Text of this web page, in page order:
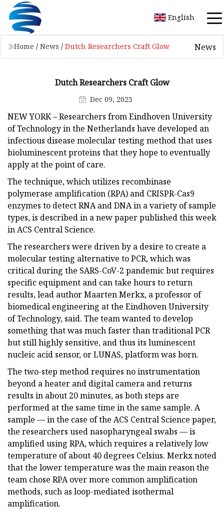
English
Home / News / Dutch Researchers Craft Glow News
Dutch Researchers Craft Glow
Dec 09, 2023
NEW YORK – Researchers from Eindhoven University
of Technology in the Netherlands have developed an
infectious disease molecular testing method that uses
bioluminescent proteins that they hope to eventually
apply at the point of care.
The technique, which utilizes recombinase
polymerase amplification (RPA) and CRISPR-Cas9
enzymes to detect RNA and DNA in a variety of sample
types, is described in a new paper published this week
in ACS Central Science.
The researchers were driven by a desire to create a
molecular testing alternative to PCR, which was
critical during the SARS-CoV-2 pandemic but requires
specific equipment and can take hours to return
results, lead author Maarten Merkx, a professor of
biomedical engineering at the Eindhoven University
of Technology, said. The team wanted to develop
something that was much faster than traditional PCR
but still highly sensitive, and thus its luminescent
nucleic acid sensor, or LUNAS, platform was born.
The two-step method requires no instrumentation
beyond a heater and digital camera and returns
results in about 20 minutes, as both steps are
performed at the same time in the same sample. A
sample — in the case of the ACS Central Science paper,
the researchers used nasopharyngeal swabs — is
amplified using RPA, which requires a relatively low
temperature of about 40 degrees Celsius. Merkx noted
that the lower temperature was the main reason the
team chose RPA over more common amplification
methods, such as loop-mediated isothermal
amplification.